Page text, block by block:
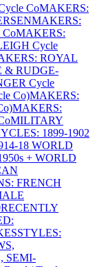
CoMAKERS:
MAKERS:
CoMAKERS:
Cycle
ROYAL
& RUDGE-
Cycle
Co)MAKERS:
MAKERS:
MILITARY
1899-1902
18 WORLD
+ WORLD
FRENCH
RECENTLY
STYLES:
SEMI-